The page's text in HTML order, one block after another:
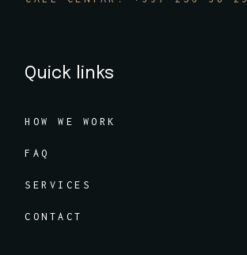
Quick links
HOW WE WORK
FAQ
SERVICES
CONTACT